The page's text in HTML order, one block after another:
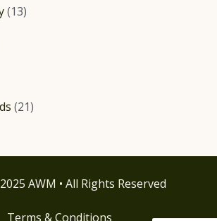
(13)
(21)
AWM • All Rights Reserved
Terms & Conditions